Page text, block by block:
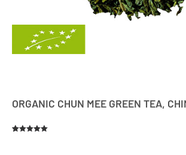
ORGANIC CHUN MEE GREEN TEA,